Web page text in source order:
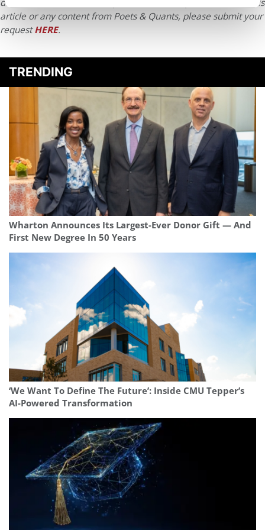
distributed without written permission. To reprint or license this
article or any content from Poets & Quants, please submit your
requestHERE.
TRENDING
Wharton Announces Its Largest-Ever Donor Gift — And
First New Degree In 50 Years
‘We Want To Define The Future’: Inside CMU Tepper’s
AI-Powered Transformation